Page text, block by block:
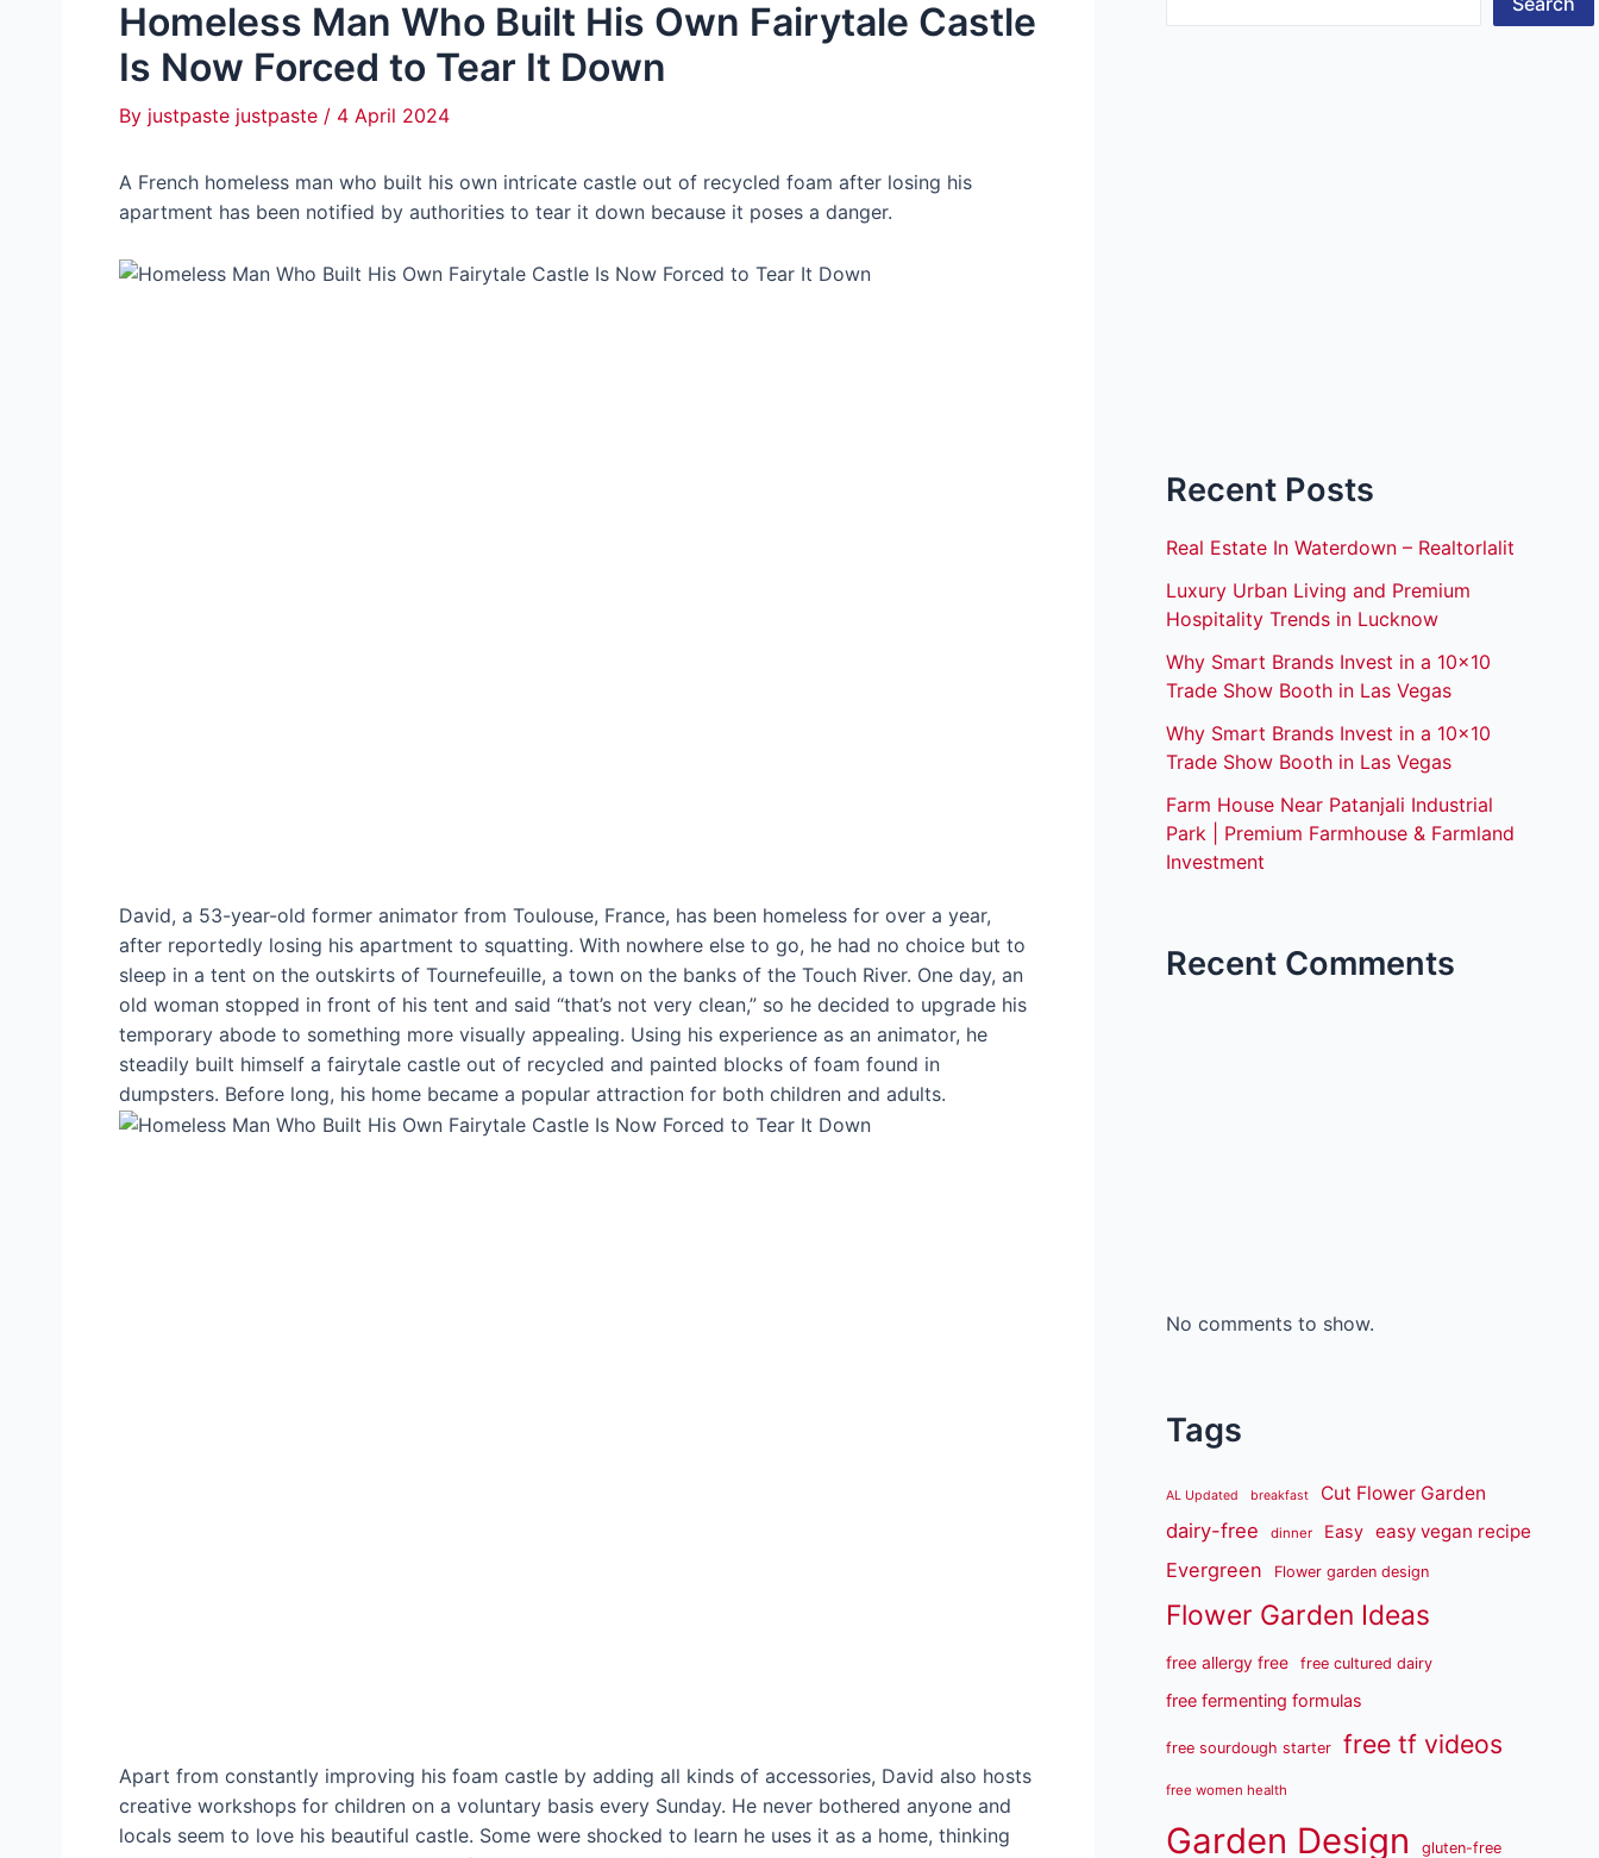
Homeless Man Who Built His Own Fairytale Castle
Is Now Forced to Tear It Down
By justpaste justpaste / 4 April 2024
A French homeless man who built his own intricate castle out of recycled foam after losing his
apartment has been notified by authorities to tear it down because it poses a danger.
David, a 53-year-old former animator from Toulouse, France, has been homeless for over a year,
after reportedly losing his apartment to squatting. With nowhere else to go, he had no choice but to
sleep in a tent on the outskirts of Tournefeuille, a town on the banks of the Touch River. One day, an
old woman stopped in front of his tent and said “that’s not very clean,” so he decided to upgrade his
temporary abode to something more visually appealing. Using his experience as an animator, he
steadily built himself a fairytale castle out of recycled and painted blocks of foam found in
dumpsters. Before long, his home became a popular attraction for both children and adults.
Apart from constantly improving his foam castle by adding all kinds of accessories, David also hosts
creative workshops for children on a voluntary basis every Sunday. He never bothered anyone and
locals seem to love his beautiful castle. Some were shocked to learn he uses it as a home, thinking
Recent Posts
Real Estate In Waterdown – Realtorlalit
Luxury Urban Living and Premium
Hospitality Trends in Lucknow
Why Smart Brands Invest in a 10×10
Trade Show Booth in Las Vegas
Why Smart Brands Invest in a 10×10
Trade Show Booth in Las Vegas
Farm House Near Patanjali Industrial
Park | Premium Farmhouse & Farmland
Investment
Recent Comments
No comments to show.
Tags
AL Updated breakfast Cut Flower Garden
dairy-free dinner Easy easy vegan recipe
Evergreen Flower garden design
Flower Garden Ideas
free allergy free free cultured dairy
free fermenting formulas
free sourdough starter free tf videos
free women health
Garden Design gluten-free